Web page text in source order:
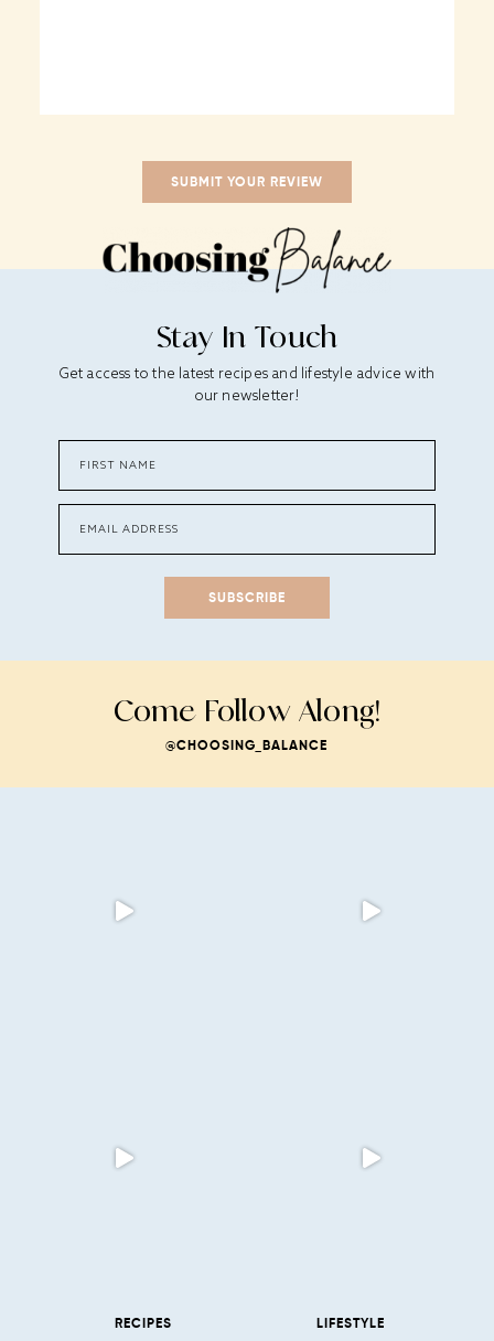
Stay In Touch
Get access to the latest recipes and lifestyle advice with
our newsletter!
SUBSCRIBE
Come Follow Along!
@CHOOSING_BALANCE
RECIPES LIFESTYLE